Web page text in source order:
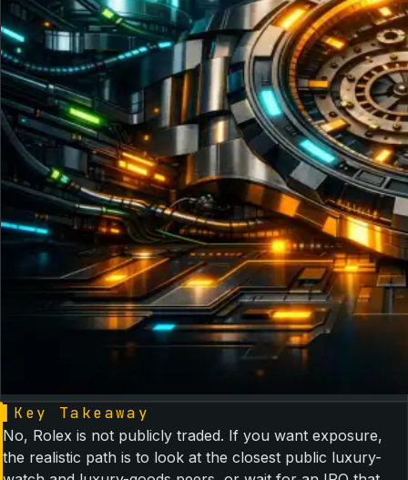
Key Takeaway
No, Rolex is not publicly traded. If you want exposure,
the realistic path is to look at the closest public luxury-